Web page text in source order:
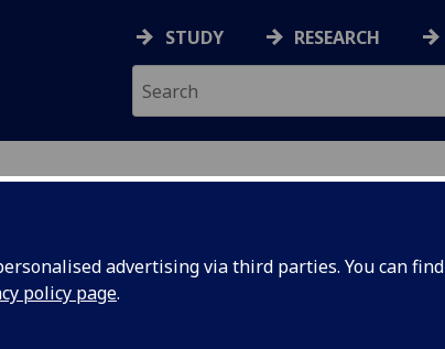
advertising via third parties. You can find
policy page.
STUDY RESEARCH